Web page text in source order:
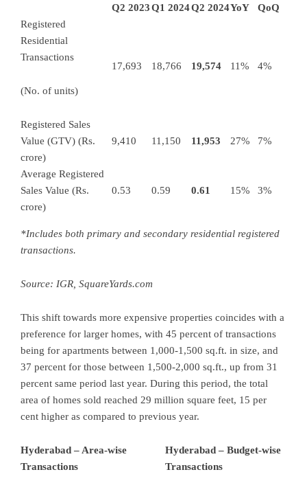
Q2 2023Q1 2024Q2 2024YoY
QoQ
Registered
Residential
Transactions
(No. of units)
17,693 18,766 19,574 11% 4%
Registered Sales
Value (GTV) (Rs.
crore)
9,410 11,150 11,953 27% 7%
Average Registered
Sales Value (Rs.
crore)
0.53 0.59 0.61 15% 3%
*Includes both primary and secondary residential registered
transactions.
Source: IGR, SquareYards.com
This shift towards more expensive properties coincides with a
preference for larger homes, with 45 percent of transactions
being for apartments between 1,000-1,500 sq.ft. in size, and
37 percent for those between 1,500-2,000 sq.ft., up from 31
percent same period last year. During this period, the total
area of homes sold reached 29 million square feet, 15 per
cent higher as compared to previous year.
Hyderabad – Area-wise
Transactions
Hyderabad – Budget-wise
Transactions